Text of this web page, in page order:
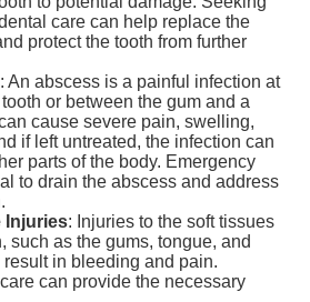
care can help replace the
protect the tooth from further
: An abscess is a painful infection at
or between the gum and a
cause severe pain, swelling,
if left untreated, the infection can
parts of the body. Emergency
to drain the abscess and address
Injuries: Injuries to the soft tissues
such as the gums, tongue, and
in bleeding and pain.
can provide the necessary